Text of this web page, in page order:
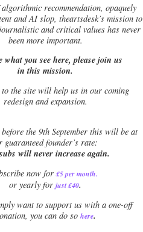
recommendation, opaquely
and AI slop, theartsdesk’s mission to
and critical values has never
been more important.
you see here, please join us
in this mission.
the site will help us in our coming
redesign and expansion.
the 9th September this will be at
guaranteed founder’s rate:
will never increase again.
now for £5 per month.
or yearly forjust £40.
want to support us with a one-off
you can do so here.